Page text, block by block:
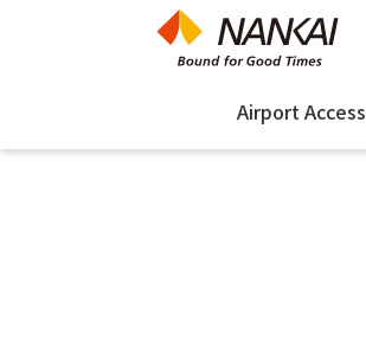
Airport Access